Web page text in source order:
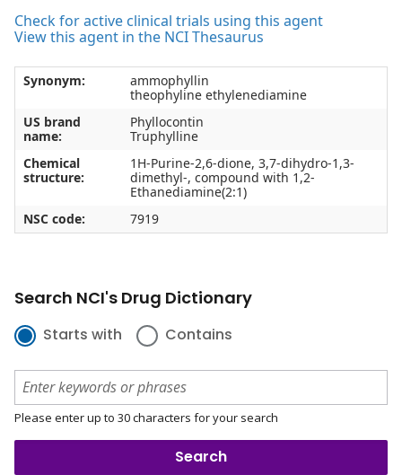
Check for active clinical trials using this agent
View this agent in the NCI Thesaurus
Synonym:
ammophyllin
theophyline ethylenediamine
US brand
name:
Phyllocontin
Truphylline
Chemical
structure:
1H-Purine-2,6-dione, 3,7-dihydro-1,3-
dimethyl-, compound with 1,2-
Ethanediamine(2:1)
NSC code:
7919
Search NCI's Drug Dictionary
Starts with Contains
Please enter up to 30 characters for your search